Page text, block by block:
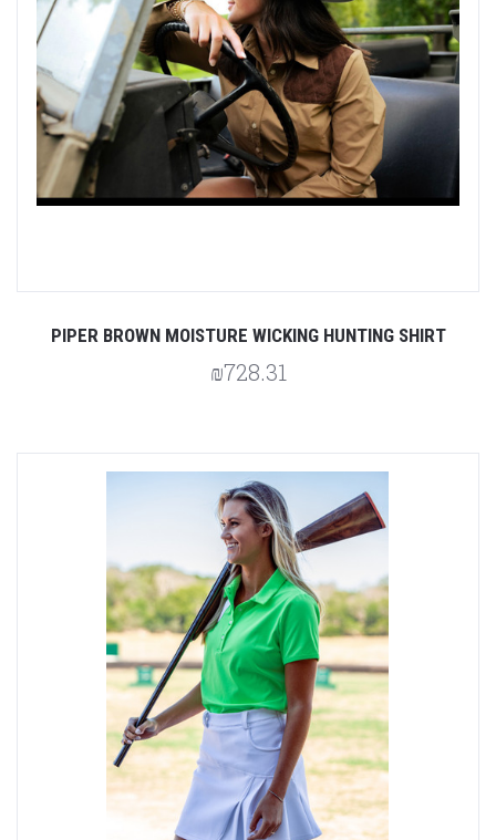
PIPER BROWN MOISTURE WICKING HUNTING SHIRT
₪728.31